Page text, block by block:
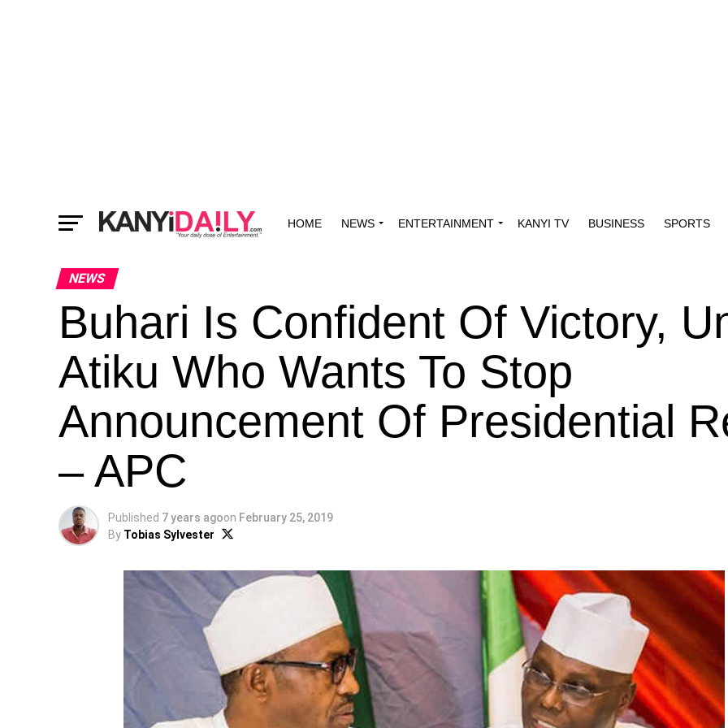
HOME NEWS ENTERTAINMENT KANYI TV BUSINESS SPORTS
NEWS
Buhari Is Confident Of Victory,
Atiku Who Wants To Stop
Announcement Of Presidential
– APC
Published 7 years agoon February 25, 2019
By Tobias Sylvester